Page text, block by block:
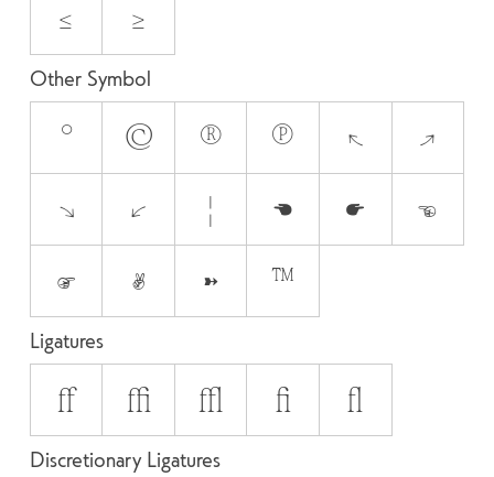
≤
≥
Other Symbol
° © ® ℗ ↖
↗
↘
↙ ¦ ☚ ☛
☜
☞
✌ ➽ ™
Ligatures
ff ffi ffl fi fl
Discretionary Ligatures